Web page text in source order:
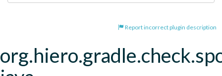
Report incorrect plugin description